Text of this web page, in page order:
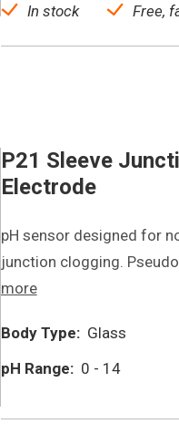
In stock Free,
P21 Sleeve
Electrode
pH sensor designed for
junction clogging.
more
Body Type: Glass
pH Range: 0 - 14